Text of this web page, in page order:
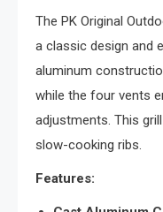
The PK Original
a classic design and
aluminum
while the four vents
adjustments. This
slow-cooking ribs.
Features: